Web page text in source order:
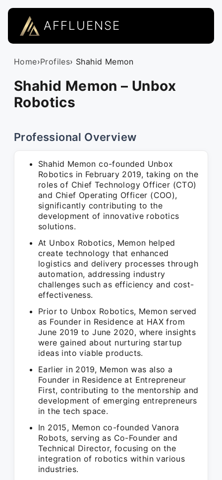
AFFLUENSE
Home›Profiles› Shahid Memon
Shahid Memon – Unbox
Robotics
Professional Overview
Shahid Memon co-founded Unbox
Robotics in February 2019, taking on the
roles of Chief Technology Officer (CTO)
and Chief Operating Officer (COO),
significantly contributing to the
development of innovative robotics
solutions.
At Unbox Robotics, Memon helped
create technology that enhanced
logistics and delivery processes through
automation, addressing industry
challenges such as efficiency and cost-
effectiveness.
Prior to Unbox Robotics, Memon served
as Founder in Residence at HAX from
June 2019 to June 2020, where insights
were gained about nurturing startup
ideas into viable products.
Earlier in 2019, Memon was also a
Founder in Residence at Entrepreneur
First, contributing to the mentorship and
development of emerging entrepreneurs
in the tech space.
In 2015, Memon co-founded Vanora
Robots, serving as Co-Founder and
Technical Director, focusing on the
integration of robotics within various
industries.